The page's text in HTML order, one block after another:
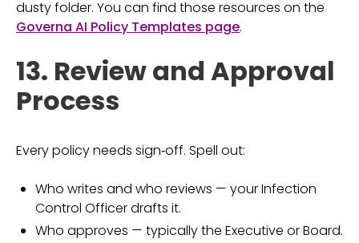
dusty folder. You can find those resources on the
Governa AI Policy Templates page.
13. Review and Approval
Process
Every policy needs sign‑off. Spell out:
Who writes and who reviews — your Infection
Control Officer drafts it.
Who approves — typically the Executive or Board.